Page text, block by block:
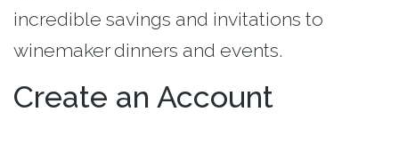
incredible savings and invitations to
winemaker dinners and events.
Create an Account